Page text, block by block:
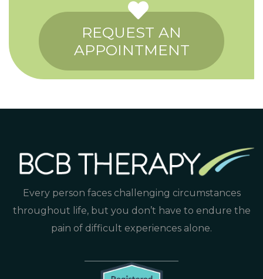
REQUEST AN
APPOINTMENT
Every person faces challenging circumstances
throughout life, but you don’t have to endure the
pain of difficult experiences alone.